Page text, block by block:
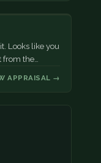
Looks like you
from the…
APPRAISAL →